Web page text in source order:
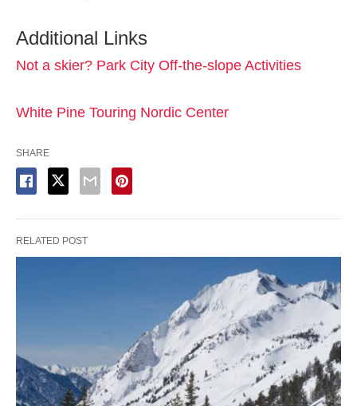
Additional Links
Not a skier? Park City Off-the-slope Activities
White Pine Touring Nordic Center
SHARE
RELATED POST